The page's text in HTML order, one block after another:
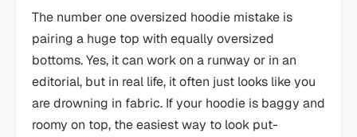
The number one oversized hoodie mistake is
pairing a huge top with equally oversized
bottoms. Yes, it can work on a runway or in an
editorial, but in real life, it often just looks like you
are drowning in fabric. If your hoodie is baggy and
roomy on top, the easiest way to look put-